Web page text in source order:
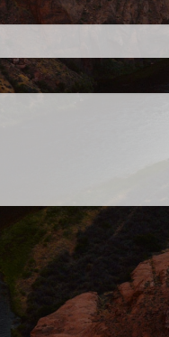
is required.
is required.